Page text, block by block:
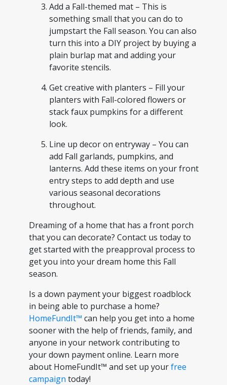
Add a Fall-themed mat – This is
something small that you can do to
jumpstart the Fall season. You can also
turn this into a DIY project by buying a
plain burlap mat and adding your
favorite stencils.
Get creative with planters – Fill your
planters with Fall-colored flowers or
stack faux pumpkins for a different
look.
Line up decor on entryway – You can
add Fall garlands, pumpkins, and
lanterns. Add these items on your front
entry steps to add depth and use
various seasonal decorations
throughout.
Dreaming of a home that has a front porch
that you can decorate? Contact us today to
get started with the preapproval process to
get you into your dream home this Fall
season.
Is a down payment your biggest roadblock
in being able to purchase a home?
HomeFundIt™ can help you get into a home
sooner with the help of friends, family, and
anyone in your network contributing to
your down payment online. Learn more
about HomeFundIt™ and set up yourfree
campaign today!